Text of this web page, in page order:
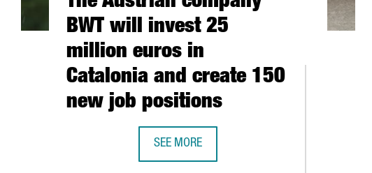
BWT will invest 25
million euros in
Catalonia and create 150
new job positions
SEE MORE